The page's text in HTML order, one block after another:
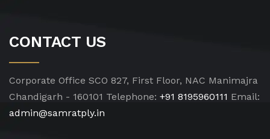
CONTACT US
Corporate Office SCO 827, First Floor, NAC Manimajra
Chandigarh - 160101 Telephone: +91 8195960111 Email:
admin@samratply.in